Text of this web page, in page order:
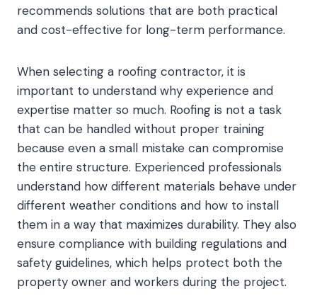
recommends solutions that are both practical
and cost-effective for long-term performance.
When selecting a roofing contractor, it is
important to understand why experience and
expertise matter so much. Roofing is not a task
that can be handled without proper training
because even a small mistake can compromise
the entire structure. Experienced professionals
understand how different materials behave under
different weather conditions and how to install
them in a way that maximizes durability. They also
ensure compliance with building regulations and
safety guidelines, which helps protect both the
property owner and workers during the project.